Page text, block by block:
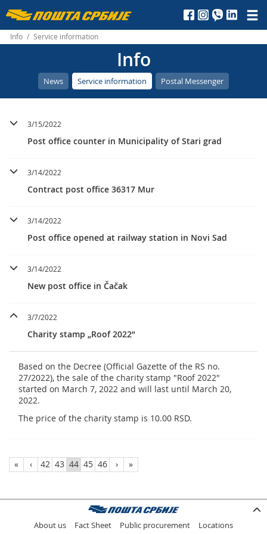
Пошта
Србије
д.о.о.
Info / Service information
Info
News Service information Postal Messenger
3/15/2022
Post office counter in Municipality of Stari grad
3/14/2022
Contract post office 36317 Mur
3/14/2022
Post office opened at railway station in Novi Sad
3/14/2022
New post office in Čačak
3/7/2022
Charity stamp „Roof 2022“
Based on the Decree (Official Gazette of the RS no.
27/2022), the sale of the charity stamp "Roof 2022"
started on March 7, 2022 and will last until March 20,
2022.
The price of the charity stamp is 10.00 RSD.
« ‹ 42 43 44 45 46 › »
About us Fact Sheet Public procurement Locations